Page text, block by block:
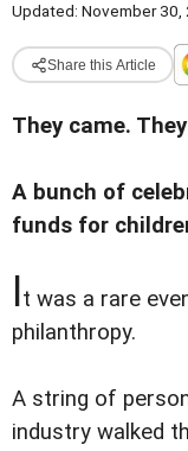
Updated: November 30,
Share this Article
They came.
A bunch of
funds for
It was a rare
philanthropy.
A string of
industry walked